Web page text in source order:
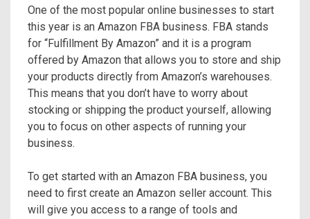
One of the most popular online businesses to start
this year is an Amazon FBA business. FBA stands
for “Fulfillment By Amazon” and it is a program
offered by Amazon that allows you to store and ship
your products directly from Amazon’s warehouses.
This means that you don’t have to worry about
stocking or shipping the product yourself, allowing
you to focus on other aspects of running your
business.
To get started with an Amazon FBA business, you
need to first create an Amazon seller account. This
will give you access to a range of tools and